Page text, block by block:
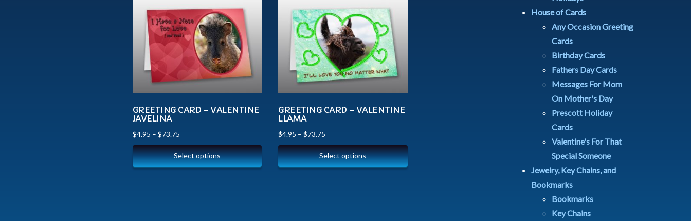
GREETING CARD – VALENTINE
JAVELINA
$4.95 – $73.75
Select options
GREETING CARD – VALENTINE
LLAMA
$4.95 –$73.75
Select options
House of Cards
Any Occasion Greeting
Cards
Birthday Cards
Fathers Day Cards
Messages For Mom
On Mother's Day
Prescott Holiday
Cards
Valentine's For That
Special Someone
Jewelry, Key Chains, and
Bookmarks
Bookmarks
Key Chains